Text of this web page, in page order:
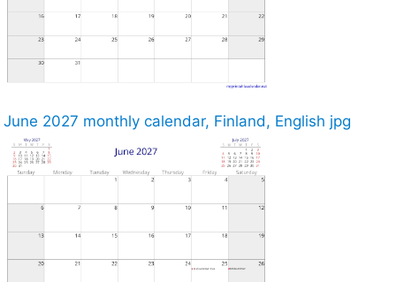
June 2027 monthly calendar, Finland, English jpg